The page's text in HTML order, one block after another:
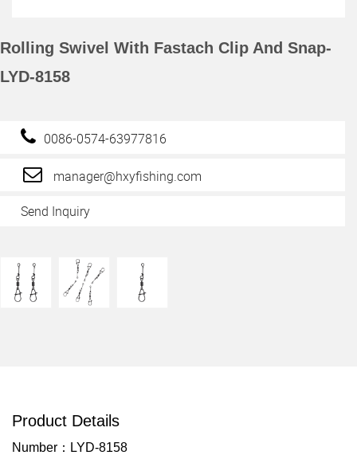
Rolling Swivel With Fastach Clip And Snap-
LYD-8158
0086-0574-63977816
manager@hxyfishing.com
Send Inquiry
Product Details
Number：LYD-8158